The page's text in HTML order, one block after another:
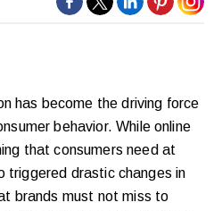
has become the driving force
behavior. While online
that consumers need at
triggered drastic changes in
brands must not miss to